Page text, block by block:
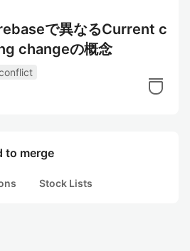
で異なるCurrent c
changeの概念
to merge
Stock Lists